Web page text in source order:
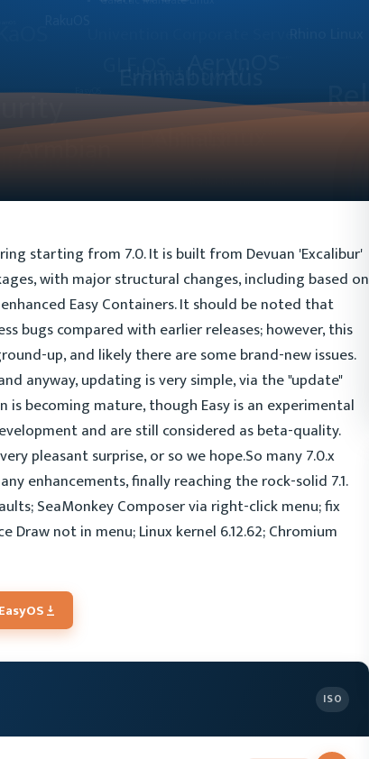
starting from 7.0. It is built from Devuan 'Excalibur'
with major structural changes, including based on
Easy Containers. It should be noted that
bugs compared with earlier releases; however, this
up, and likely there are some brand-new issues.
anyway, updating is very simple, via the "update"
becoming mature, though Easy is an experimental
and are still considered as beta-quality.
pleasant surprise, or so we hope.So many 7.0.x
enhancements, finally reaching the rock-solid 7.1.
SeaMonkey Composer via right-click menu; fix
Draw not in menu; Linux kernel 6.12.62; Chromium
ISO